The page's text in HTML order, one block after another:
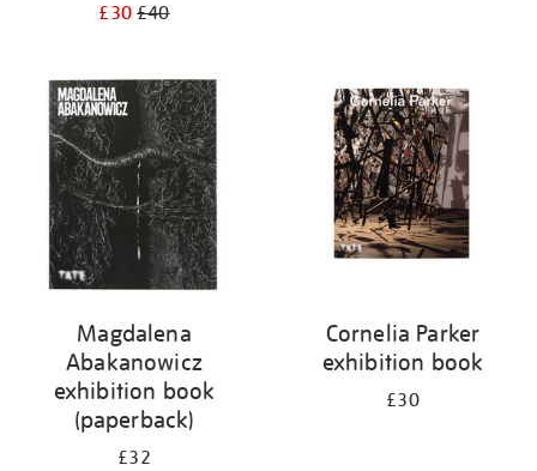
£30£40
Magdalena
Abakanowicz
exhibition book
(paperback)
£32
Cornelia Parker
exhibition book
£30